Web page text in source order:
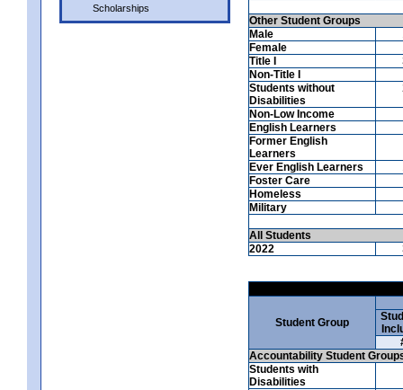
Scholarships
Other Student Groups
Male
Female
Title I
Non-Title I
Students without
Disabilities
Non-Low Income
English Learners
Former English
Learners
Ever English Learners
Foster Care
Homeless
Military
All Students
2022
Student Group
Accountability Student
Students with
Disabilities